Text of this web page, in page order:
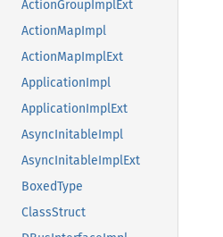
ActionGroupImplExt
ActionMapImpl
ActionMapImplExt
ApplicationImpl
ApplicationImplExt
AsyncInitableImpl
AsyncInitableImplExt
BoxedType
ClassStruct